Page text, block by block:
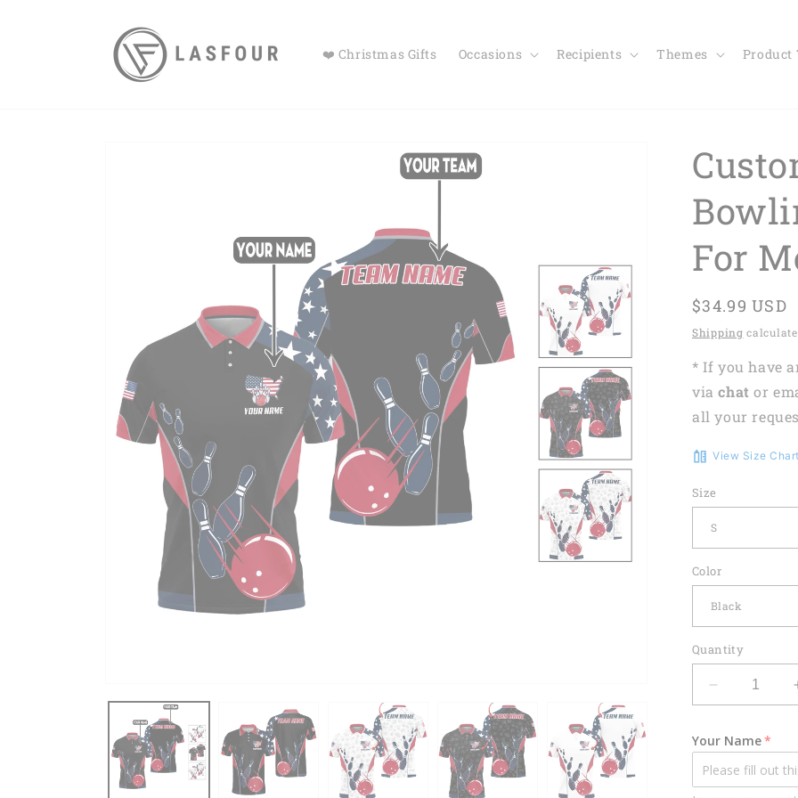
❤️ Christmas Gifts Occasions Recipients Themes Product
For
Regular
price
$34.99 USD
Shipping
* If you have
viachat or
all your
View Size Chart
Size
Color
Quantity
Decrease
quantity
Custom
Patriotic
Bowling
Your Name